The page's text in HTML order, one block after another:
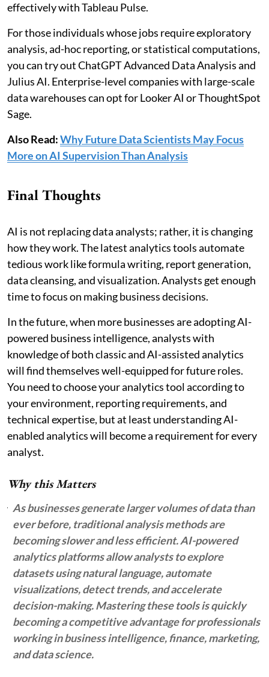
effectively with Tableau Pulse.
For those individuals whose jobs require exploratory
analysis, ad-hoc reporting, or statistical computations,
you can try out ChatGPT Advanced Data Analysis and
Julius AI. Enterprise-level companies with large-scale
data warehouses can opt for Looker AI or ThoughtSpot
Sage.
Also Read:Why Future Data Scientists May Focus
More on AI Supervision Than Analysis
Final Thoughts
AI is not replacing data analysts; rather, it is changing
how they work. The latest analytics tools automate
tedious work like formula writing, report generation,
data cleansing, and visualization. Analysts get enough
time to focus on making business decisions.
In the future, when more businesses are adopting AI-
powered business intelligence, analysts with
knowledge of both classic and AI-assisted analytics
will find themselves well-equipped for future roles.
You need to choose your analytics tool according to
your environment, reporting requirements, and
technical expertise, but at least understanding AI-
enabled analytics will become a requirement for every
analyst.
Why this Matters
As businesses generate larger volumes of data than
ever before, traditional analysis methods are
becoming slower and less efficient. AI-powered
analytics platforms allow analysts to explore
datasets using natural language, automate
visualizations, detect trends, and accelerate
decision-making. Mastering these tools is quickly
becoming a competitive advantage for professionals
working in business intelligence, finance, marketing,
and data science.